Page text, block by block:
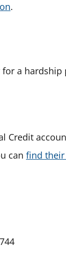
.
for a
Credit
can find